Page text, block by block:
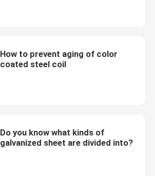
How to prevent aging of color
coated steel coil
Do you know what kinds of
galvanized sheet are divided into?